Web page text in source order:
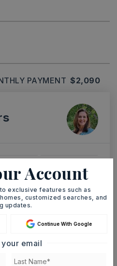
PAYMENT $2,090
9
AUG
10
AUG
TOUR VIRTUALLY
A TOUR
Account
exclusive features such as
customized searches, and
updates.
Continue With Google
email